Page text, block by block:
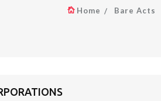
Home Bare Acts